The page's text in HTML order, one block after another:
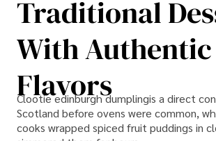
Traditional
With Authentic
Flavors
Clootie edinburgh dumplingis a direct
Scotland before ovens were common,
cooks wrapped spiced fruit puddings in